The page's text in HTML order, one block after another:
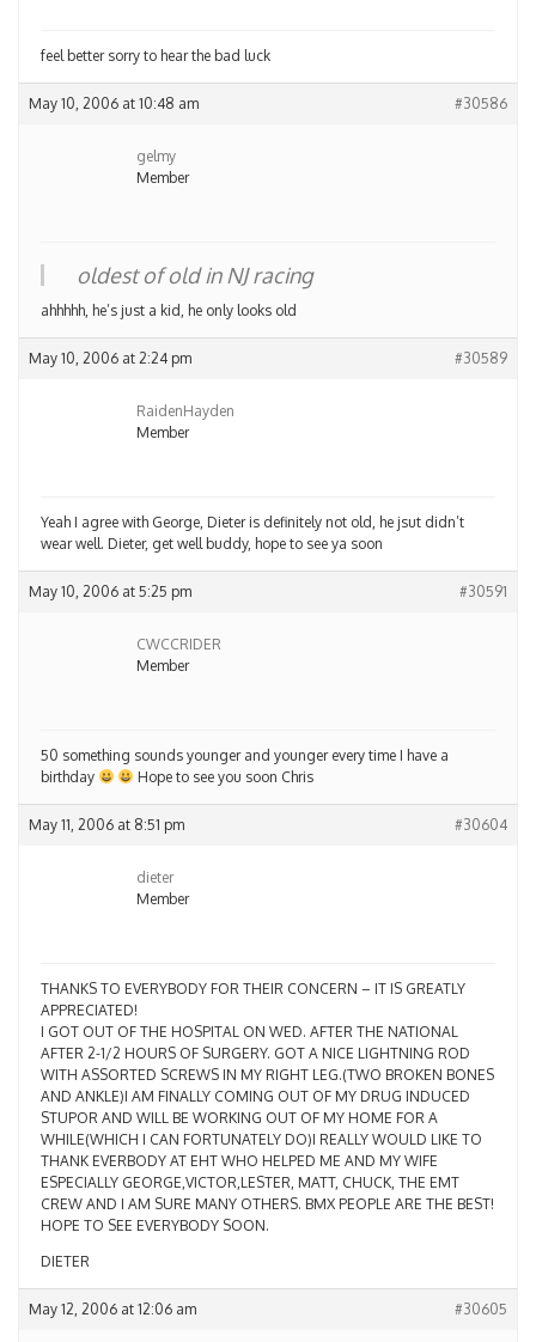
feel better sorry to hear the bad luck
May 10, 2006 at 10:48 am #30586
gelmy
Member
oldest of old in NJ racing
ahhhhh, he’s just a kid, he only looks old
May 10, 2006 at 2:24 pm #30589
RaidenHayden
Member
Yeah I agree with George, Dieter is definitely not old, he jsut didn’t
wear well. Dieter, get well buddy, hope to see ya soon
May 10, 2006 at 5:25 pm #30591
CWCCRIDER
Member
50 something sounds younger and younger every time I have a
birthday
Hope to see you soon Chris
May 11, 2006 at 8:51 pm #30604
dieter
Member
THANKS TO EVERYBODY FOR THEIR CONCERN – IT IS GREATLY
APPRECIATED!
I GOT OUT OF THE HOSPITAL ON WED. AFTER THE NATIONAL
AFTER 2-1/2 HOURS OF SURGERY. GOT A NICE LIGHTNING ROD
WITH ASSORTED SCREWS IN MY RIGHT LEG.(TWO BROKEN BONES
AND ANKLE)I AM FINALLY COMING OUT OF MY DRUG INDUCED
STUPOR AND WILL BE WORKING OUT OF MY HOME FOR A
WHILE(WHICH I CAN FORTUNATELY DO)I REALLY WOULD LIKE TO
THANK EVERBODY AT EHT WHO HELPED ME AND MY WIFE
ESPECIALLY GEORGE,VICTOR,LESTER, MATT, CHUCK, THE EMT
CREW AND I AM SURE MANY OTHERS. BMX PEOPLE ARE THE BEST!
HOPE TO SEE EVERYBODY SOON.
DIETER
May 12, 2006 at 12:06 am #30605